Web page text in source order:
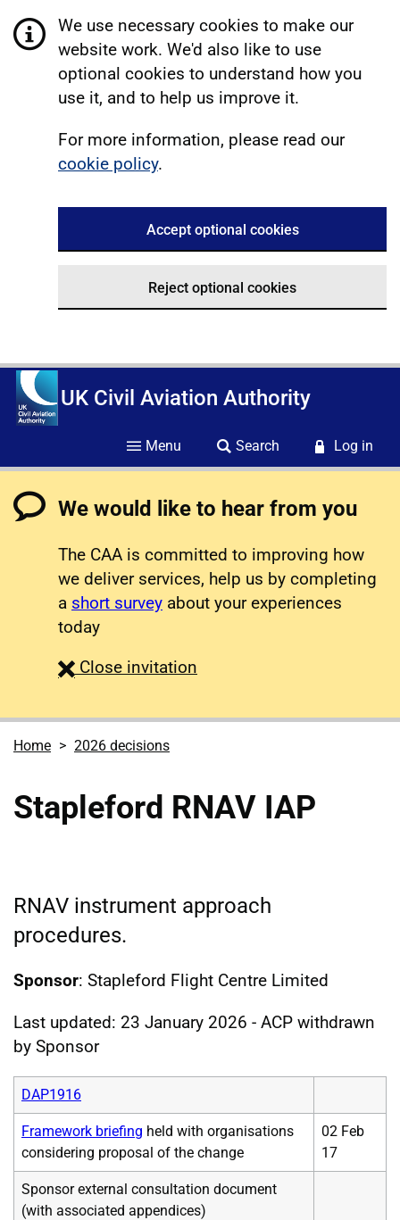
We use necessary cookies to make our
website work. We'd also like to use
optional cookies to understand how you
use it, and to help us improve it.
For more information, please read our
cookie policy.
Accept optional cookies
Reject optional cookies
UK Civil Aviation Authority
Menu Search Log in
We would like to hear from you
The CAA is committed to improving how
we deliver services, help us by completing
a short survey about your experiences
today
Close survey
invitation
Home 2026 decisions
Stapleford RNAV IAP
RNAV instrument approach
procedures.
Sponsor: Stapleford Flight Centre Limited
Last updated: 23 January 2026 - ACP withdrawn
by Sponsor
DAP1916
Framework briefing held with organisations
considering proposal of the change
02 Feb
17
Sponsor external consultation document
(with associated appendices)